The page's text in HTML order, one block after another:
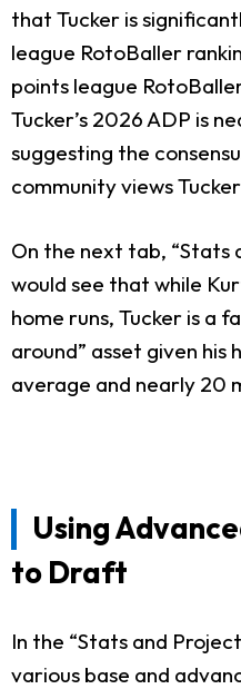
that Tucker is
league RotoBaller
points league
Tucker’s 2026 ADP is
suggesting the
community views
On the next tab, “Stats
would see that while
home runs, Tucker is a
around” asset given
average and nearly 20
Using
to Draft
In the “Stats and
various base and